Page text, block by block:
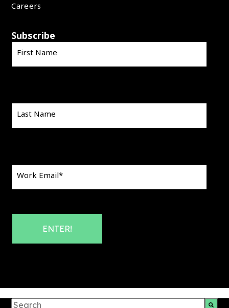
Careers
Subscribe
First Name
Last Name
Work Email*
This is a search field with an auto-suggest feature